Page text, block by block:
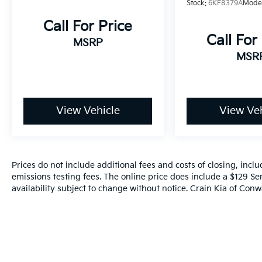
- Dual front side impact airbags
- Emergency communication system: Safety
Connect (1-year trial)
- Low tire pressure warning
- Occupant sensing airbag
- Fabric Seat Trim
- Front Bucket Seats
- Front Center Armrest
Call For Price
MSRP
View Vehicle
Stock:6KF8379A
Call For
View
Prices do not include additional fees and costs of closing,
emissions testing fees. The online price does include a $129
availability subject to change without notice. Crain Kia of